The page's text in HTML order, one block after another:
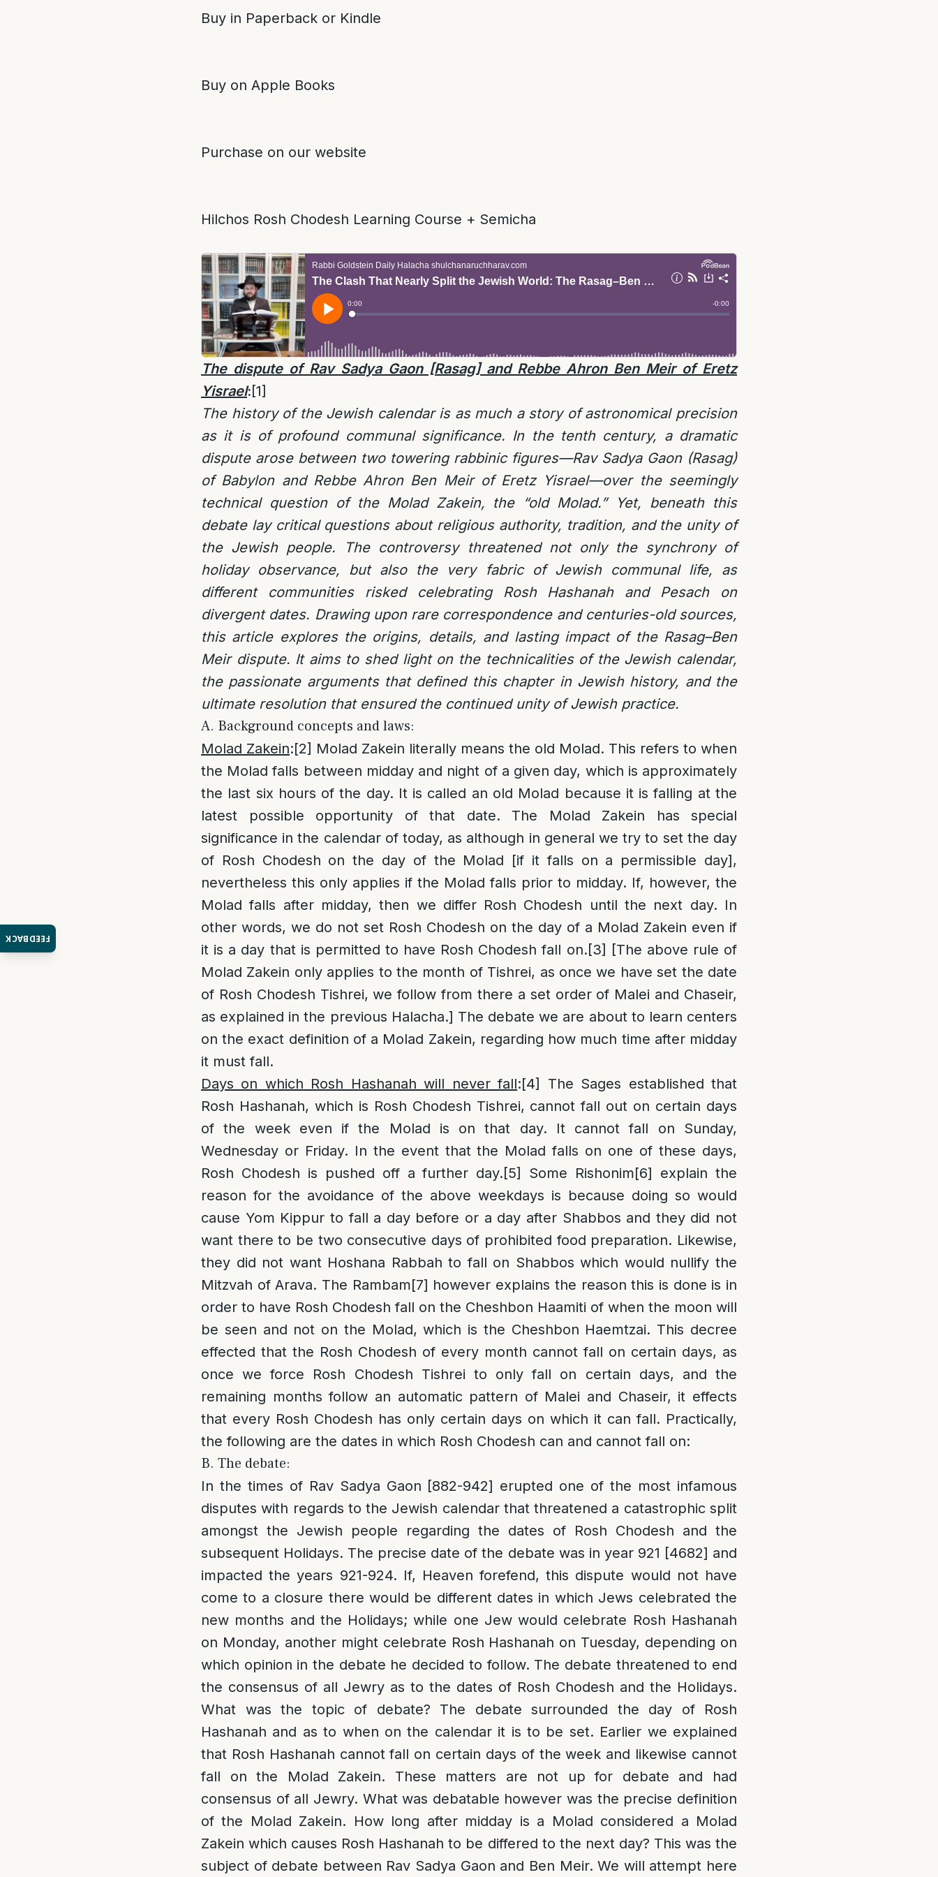
FEEDBACK
Buy in Paperback or Kindle
Buy on Apple Books
Purchase on our website
Hilchos Rosh Chodesh Learning Course + Semicha
The dispute of Rav Sadya Gaon [Rasag] and Rebbe Ahron Ben Meir of Eretz
Yisrael:[1]
The history of the Jewish calendar is as much a story of astronomical precision
as it is of profound communal significance. In the tenth century, a dramatic
dispute arose between two towering rabbinic figures—Rav Sadya Gaon (Rasag)
of Babylon and Rebbe Ahron Ben Meir of Eretz Yisrael—over the seemingly
technical question of the Molad Zakein, the “old Molad.” Yet, beneath this
debate lay critical questions about religious authority, tradition, and the unity of
the Jewish people. The controversy threatened not only the synchrony of
holiday observance, but also the very fabric of Jewish communal life, as
different communities risked celebrating Rosh Hashanah and Pesach on
divergent dates. Drawing upon rare correspondence and centuries-old sources,
this article explores the origins, details, and lasting impact of the Rasag–Ben
Meir dispute. It aims to shed light on the technicalities of the Jewish calendar,
the passionate arguments that defined this chapter in Jewish history, and the
ultimate resolution that ensured the continued unity of Jewish practice.
A. Background concepts and laws:
Molad Zakein:[2] Molad Zakein literally means the old Molad. This refers to when
the Molad falls between midday and night of a given day, which is approximately
the last six hours of the day. It is called an old Molad because it is falling at the
latest possible opportunity of that date. The Molad Zakein has special
significance in the calendar of today, as although in general we try to set the day
of Rosh Chodesh on the day of the Molad [if it falls on a permissible day],
nevertheless this only applies if the Molad falls prior to midday. If, however, the
Molad falls after midday, then we differ Rosh Chodesh until the next day. In
other words, we do not set Rosh Chodesh on the day of a Molad Zakein even if
it is a day that is permitted to have Rosh Chodesh fall on.[3] [The above rule of
Molad Zakein only applies to the month of Tishrei, as once we have set the date
of Rosh Chodesh Tishrei, we follow from there a set order of Malei and Chaseir,
as explained in the previous Halacha.] The debate we are about to learn centers
on the exact definition of a Molad Zakein, regarding how much time after midday
it must fall.
Days on which Rosh Hashanah will never fall:[4]
The Sages established that
Rosh Hashanah, which is Rosh Chodesh Tishrei, cannot fall out on certain days
of the week even if the Molad is on that day. It cannot fall on Sunday,
Wednesday or Friday. In the event that the Molad falls on one of these days,
Rosh Chodesh is pushed off a further day.[5] Some Rishonim[6] explain the
reason for the avoidance of the above weekdays is because doing so would
cause Yom Kippur to fall a day before or a day after Shabbos and they did not
want there to be two consecutive days of prohibited food preparation. Likewise,
they did not want Hoshana Rabbah to fall on Shabbos which would nullify the
Mitzvah of Arava. The Rambam[7] however explains the reason this is done is in
order to have Rosh Chodesh fall on the Cheshbon Haamiti of when the moon will
be seen and not on the Molad, which is the Cheshbon Haemtzai. This decree
effected that the Rosh Chodesh of every month cannot fall on certain days, as
once we force Rosh Chodesh Tishrei to only fall on certain days, and the
remaining months follow an automatic pattern of Malei and Chaseir, it effects
that every Rosh Chodesh has only certain days on which it can fall. Practically,
the following are the dates in which Rosh Chodesh can and cannot fall on:
B. The debate:
In the times of Rav Sadya Gaon [882-942] erupted one of the most infamous
disputes with regards to the Jewish calendar that threatened a catastrophic split
amongst the Jewish people regarding the dates of Rosh Chodesh and the
subsequent Holidays. The precise date of the debate was in year 921 [4682] and
impacted the years 921-924. If, Heaven forefend, this dispute would not have
come to a closure there would be different dates in which Jews celebrated the
new months and the Holidays; while one Jew would celebrate Rosh Hashanah
on Monday, another might celebrate Rosh Hashanah on Tuesday, depending on
which opinion in the debate he decided to follow. The debate threatened to end
the consensus of all Jewry as to the dates of Rosh Chodesh and the Holidays.
What was the topic of debate? The debate surrounded the day of Rosh
Hashanah and as to when on the calendar it is to be set. Earlier we explained
that Rosh Hashanah cannot fall on certain days of the week and likewise cannot
fall on the Molad Zakein. These matters are not up for debate and had
consensus of all Jewry. What was debatable however was the precise definition
of the Molad Zakein. How long after midday is a Molad considered a Molad
Zakein which causes Rosh Hashanah to be differed to the next day? This was the
subject of debate between Rav Sadya Gaon and Ben Meir. We will attempt here